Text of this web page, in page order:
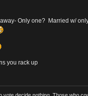
Only one? Married w/
you rack up
vote decide nothing. Those who